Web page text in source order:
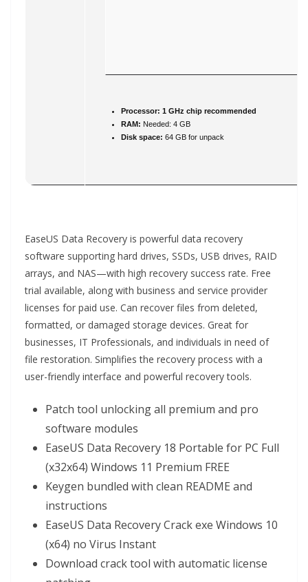
Processor: 1 GHz chip recommended
RAM: Needed: 4 GB
Disk space: 64 GB for unpack
EaseUS Data Recovery is powerful data recovery
software supporting hard drives, SSDs, USB drives, RAID
arrays, and NAS—with high recovery success rate. Free
trial available, along with business and service provider
licenses for paid use. Can recover files from deleted,
formatted, or damaged storage devices. Great for
businesses, IT Professionals, and individuals in need of
file restoration. Simplifies the recovery process with a
user-friendly interface and powerful recovery tools.
Patch tool unlocking all premium and pro
software modules
EaseUS Data Recovery 18 Portable for PC Full
(x32x64) Windows 11 Premium FREE
Keygen bundled with clean README and
instructions
EaseUS Data Recovery Crack exe Windows 10
(x64) no Virus Instant
Download crack tool with automatic license